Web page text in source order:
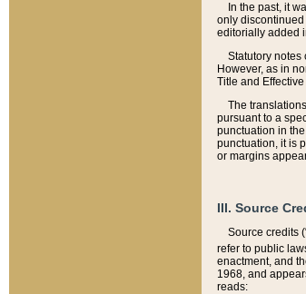
In the past, it
only
editorially added
Statutory notes
However, as in
Title and
The
pursuant to a
punctuation in
punctuation, it is
or margins
III. Source
Source credits
refer to public
enactment, and
1968, and
reads: